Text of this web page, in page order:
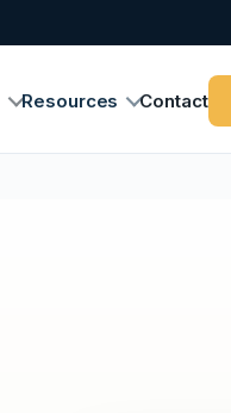
Resources Contact